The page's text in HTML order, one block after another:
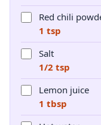
Red chili
1 tsp
Salt
1/2 tsp
Lemon juice
1 tbsp